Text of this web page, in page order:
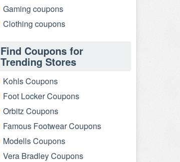
Gaming coupons
Clothing coupons
Find Coupons for
Trending Stores
Kohls Coupons
Foot Locker Coupons
Orbitz Coupons
Famous Footwear Coupons
Modells Coupons
Vera Bradley Coupons